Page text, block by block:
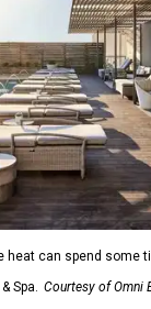
can spend some
Spa. Courtesy of Omni